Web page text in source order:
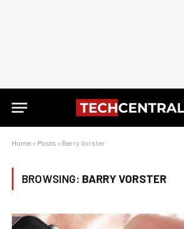
Home » Posts » Barry Vorster
BROWSING: BARRY VORSTER